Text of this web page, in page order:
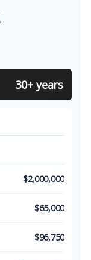
30+ years
$2,000,000
$65,000
$96,750